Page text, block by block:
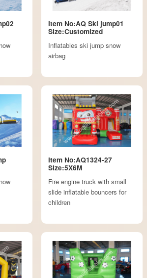
Item No:AQ Ski jump01
Size:Customized
Inflatables ski jump snow
airbag
Item No:AQ1324-27
Size:5X6M
Fire engine truck with small
slide inflatable bouncers for
children